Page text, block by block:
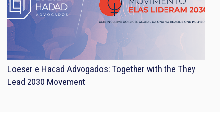
Loeser e Hadad Advogados: Together with the They
Lead 2030 Movement